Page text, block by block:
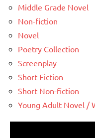
Middle Grade Novel
Non-fiction
Novel
Poetry Collection
Screenplay
Short Fiction
Short Non-fiction
Young Adult Novel /